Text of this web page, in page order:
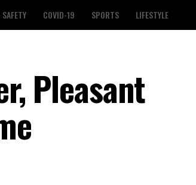
COVID-19 SPORTS LIFESTYLE
Pleasant